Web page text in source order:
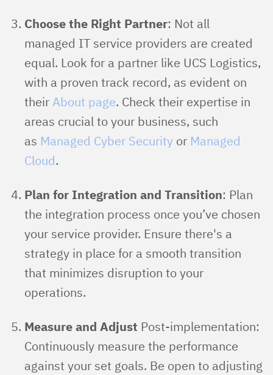
Choose the Right Partner: Not all
managed IT service providers are created
equal. Look for a partner like UCS Logistics,
with a proven track record, as evident on
theirAbout page. Check their expertise in
areas crucial to your business, such
as Managed Cyber Security or Managed
Cloud.
Plan for Integration and Transition: Plan
the integration process once you’ve chosen
your service provider. Ensure there's a
strategy in place for a smooth transition
that minimizes disruption to your
operations.
Measure and Adjust Post-implementation:
Continuously measure the performance
against your set goals. Be open to adjusting